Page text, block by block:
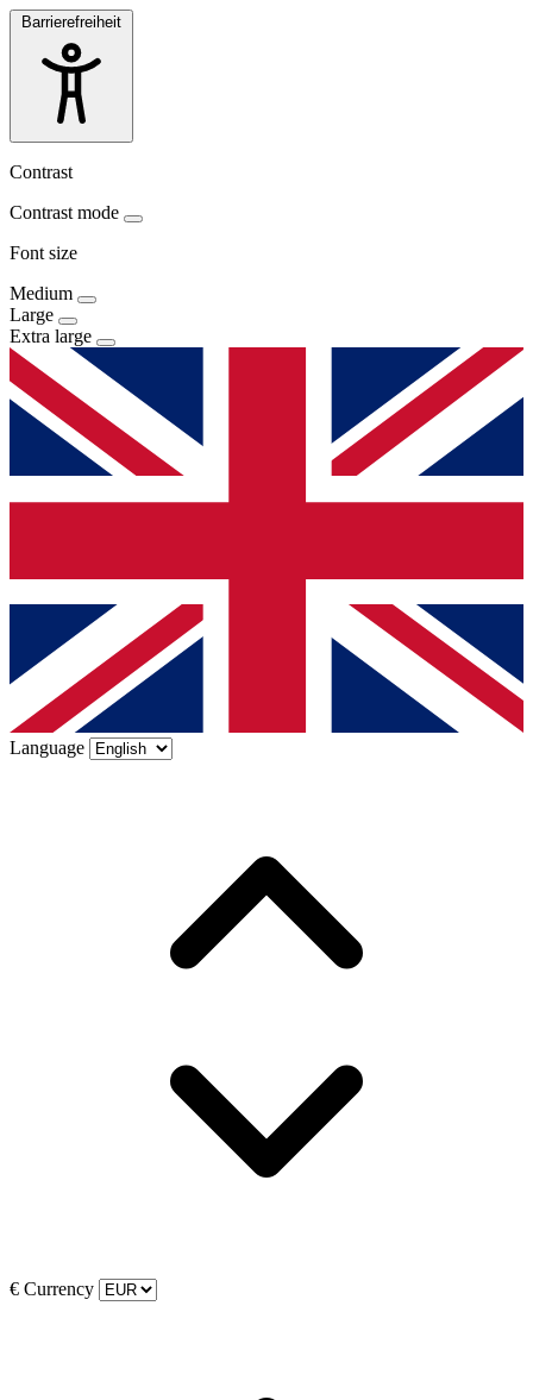
Barrierefreiheit
Contrast
Contrast mode
Font size
Medium
Large
Extra large
Language
€ Currency